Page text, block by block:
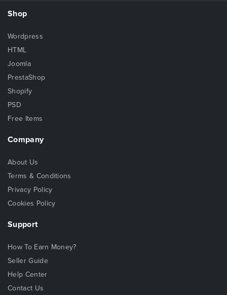
Shop
Wordpress
HTML
Joomla
PrestaShop
Shopify
PSD
Free Items
Company
About Us
Terms & Conditions
Privacy Policy
Cookies Policy
Support
How To Earn Money?
Seller Guide
Help Center
Contact Us